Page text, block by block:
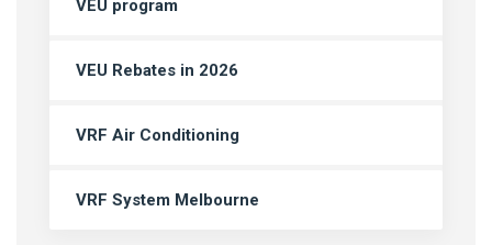
VEU program
VEU Rebates in 2026
VRF Air Conditioning
VRF System Melbourne